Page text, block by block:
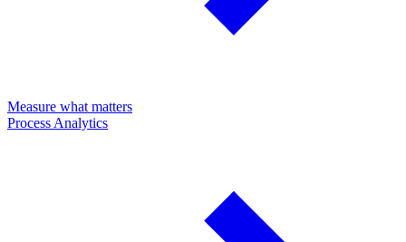
Measure what matters
Process Analytics